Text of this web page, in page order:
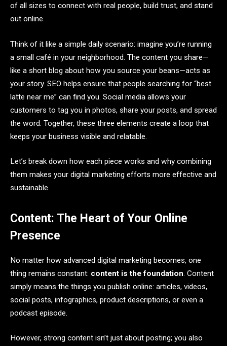
of all sizes to connect with real people, build trust, and stand
out online.
Think of it like a simple daily scenario: imagine you’re running
a small café in your neighborhood. The content you share—
like a short blog about how you source your beans—acts as
your story. SEO helps ensure that people searching for “best
latte near me” can find you. Social media allows your
customers to tag you in photos, share your posts, and spread
the word. Together, these three elements create a loop that
keeps your business visible and relatable.
Let’s break down how each piece works and why combining
them makes your digital marketing efforts more effective and
sustainable.
Content: The Heart of Your Online
Presence
No matter how advanced digital marketing becomes, one
thing remains constant: content is the foundation. Content
simply means the things you publish online: articles, videos,
social posts, infographics, product descriptions, or even a
podcast episode.
However, strong content isn’t just about posting; you also